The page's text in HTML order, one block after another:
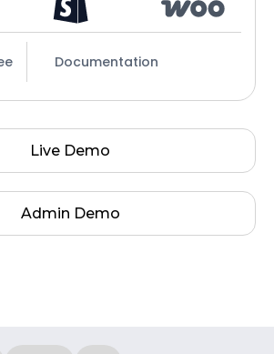
Documentation
Live Demo
Admin Demo